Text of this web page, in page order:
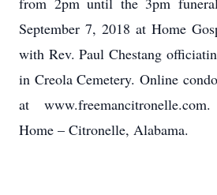
September 7, 2018 at Home
with Rev. Paul Chestang
in Creola Cemetery. Online
at
Home – Citronelle, Alabama.